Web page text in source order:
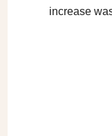
increase